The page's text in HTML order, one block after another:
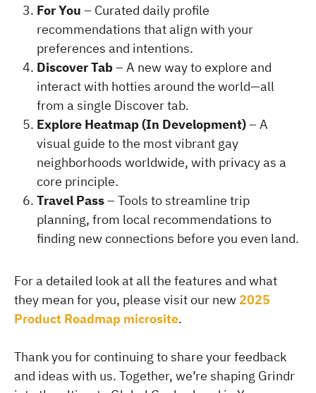
For You – Curated daily profile
recommendations that align with your
preferences and intentions.
Discover Tab– A new way to explore and
interact with hotties around the world—all
from a single Discover tab.
Explore Heatmap (In Development)– A
visual guide to the most vibrant gay
neighborhoods worldwide, with privacy as a
core principle.
Travel Pass– Tools to streamline trip
planning, from local recommendations to
finding new connections before you even land.
For a detailed look at all the features and what
they mean for you, please visit our new 2025
Product Roadmap microsite.
Thank you for continuing to share your feedback
and ideas with us. Together, we’re shaping Grindr